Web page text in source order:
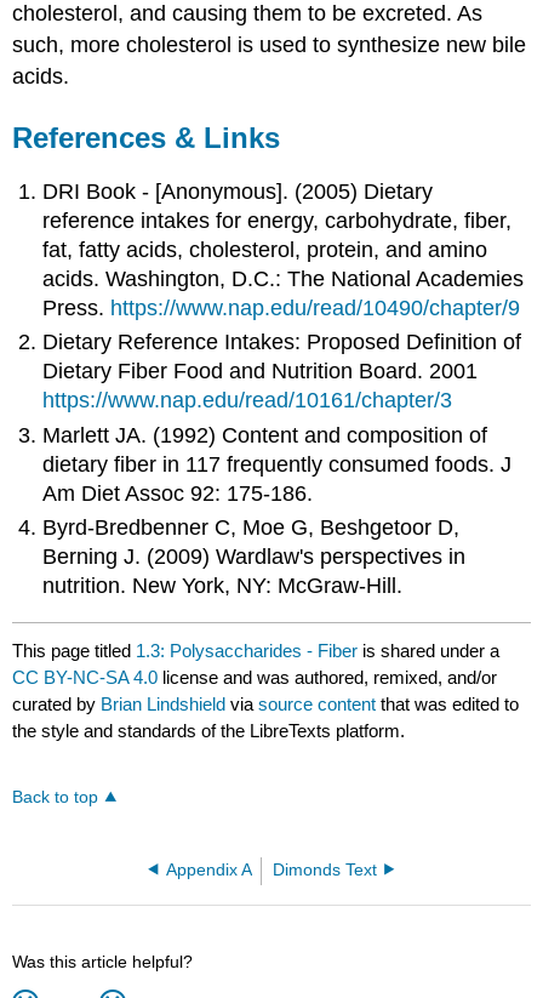
cholesterol, and causing them to be excreted. As
such, more cholesterol is used to synthesize new bile
acids.
References & Links
DRI Book - [Anonymous]. (2005) Dietary
reference intakes for energy, carbohydrate, fiber,
fat, fatty acids, cholesterol, protein, and amino
acids. Washington, D.C.: The National Academies
Press. https://www.nap.edu/read/10490/chapter/9
Dietary Reference Intakes: Proposed Definition of
Dietary Fiber Food and Nutrition Board. 2001
https://www.nap.edu/read/10161/chapter/3
Marlett JA. (1992) Content and composition of
dietary fiber in 117 frequently consumed foods. J
Am Diet Assoc 92: 175-186.
Byrd-Bredbenner C, Moe G, Beshgetoor D,
Berning J. (2009) Wardlaw's perspectives in
nutrition. New York, NY: McGraw-Hill.
This page titled 1.3: Polysaccharides - Fiber is shared under a
CC BY-NC-SA 4.0 license and was authored, remixed, and/or
curated by Brian Lindshield viasource content that was edited to
the style and standards of the LibreTexts platform.
Back to top
Appendix A Dimonds Text
Was this article helpful?